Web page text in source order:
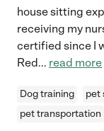
house sitting
receiving my
certified since I
Red... read more
Dog training pet
pet transportation